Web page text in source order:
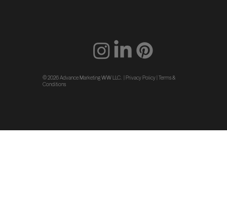
© 2026 Advance Marketing WW LLC. | Privacy Policy| Terms &
Conditions